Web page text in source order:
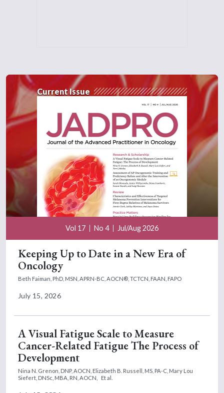
Current Issue
Vol 17 No 4 Jul/Aug 2026
Keeping Up to Date in a New Era of
Oncology
Beth Faiman, PhD, MSN, APRN-BC, AOCN®, TCTCN, FAAN, FAPO
July 15, 2026
A Visual Fatigue Scale to Measure
Cancer-Related Fatigue The Process of
Development
Nina N. Grenon, DNP, AOCN, Elizabeth B. Russell, MS, PA-C, Mary Lou
Siefert, DNSc, MBA, RN, AOCN,
Et al.